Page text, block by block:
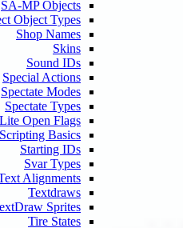
SA-MP Objects
Select Object Types
Shop Names
Sound IDs
Special Actions
Spectate Modes
Spectate Types
SQLite Open Flags
Scripting Basics
Starting IDs
Svar Types
Material Text Alignments
Textdraws
TextDraw Sprites
Tire States